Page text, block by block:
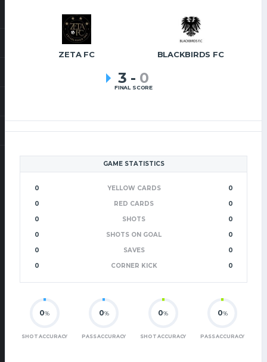
ZETA FC BLACKBIRDS FC
3 - 0
FINAL SCORE
GAME STATISTICS
0 YELLOW CARDS
0
0
RED CARDS
0
0
SHOTS
0
0
SHOTS ON GOAL
0
0
SAVES
0
0
CORNER KICK 0
0%
SHOT ACCURACY
0%
PASS ACCURACY
0%
SHOT ACCURACY
0%
PASS ACCURACY